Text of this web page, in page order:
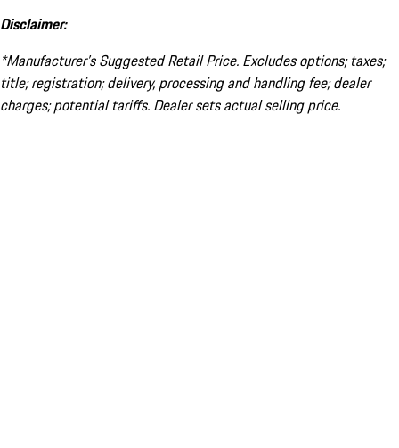
Disclaimer:
*Manufacturer’s Suggested Retail Price. Excludes options; taxes;
title; registration; delivery, processing and handling fee; dealer
charges; potential tariffs. Dealer sets actual selling price.